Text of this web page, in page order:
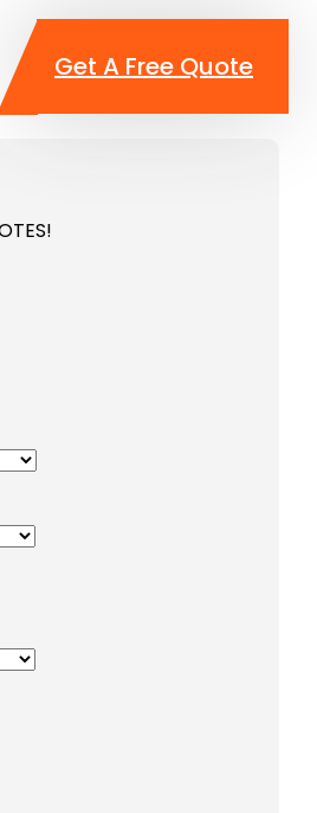
Get A Free Quote